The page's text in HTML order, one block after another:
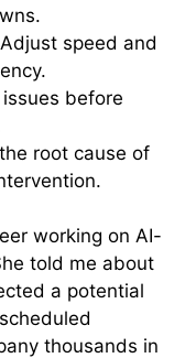
speed and
before
root cause of
working on AI-
told me about
a potential
thousands in